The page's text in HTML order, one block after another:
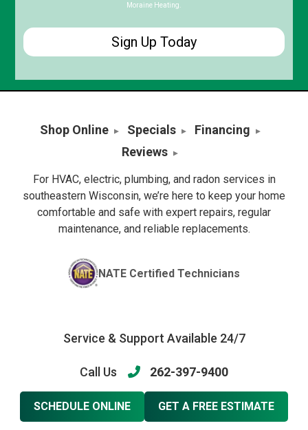
Moraine Heating.
Shop Online Specials
Financing
Reviews
For HVAC, electric, plumbing, and radon services in
southeastern Wisconsin, we’re here to keep your home
comfortable and safe with expert repairs, regular
maintenance, and reliable replacements.
NATE Certified Technicians
Service & Support Available 24/7
Call Us 262-397-9400
SCHEDULE ONLINE GET A FREE ESTIMATE